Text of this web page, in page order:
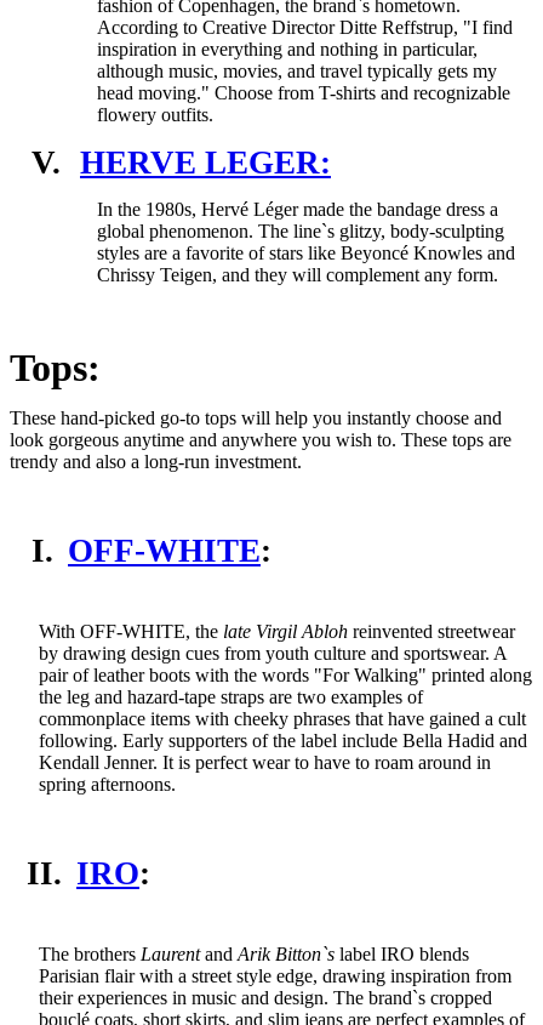
fashion of Copenhagen, the brand`s hometown.
According to Creative Director Ditte Reffstrup, "I find
inspiration in everything and nothing in particular,
although music, movies, and travel typically gets my
head moving." Choose from T-shirts and recognizable
flowery outfits.
V. HERVE LEGER:
In the 1980s, Hervé Léger made the bandage dress a
global phenomenon. The line`s glitzy, body-sculpting
styles are a favorite of stars like Beyoncé Knowles and
Chrissy Teigen, and they will complement any form.
Tops:
These hand-picked go-to tops will help you instantly choose and
look gorgeous anytime and anywhere you wish to. These tops are
trendy and also a long-run investment.
I. OFF-WHITE:
With OFF-WHITE, the late Virgil Abloh reinvented streetwear
by drawing design cues from youth culture and sportswear. A
pair of leather boots with the words "For Walking" printed along
the leg and hazard-tape straps are two examples of
commonplace items with cheeky phrases that have gained a cult
following. Early supporters of the label include Bella Hadid and
Kendall Jenner. It is perfect wear to have to roam around in
spring afternoons.
II. IRO:
The brothers Laurentand Arik Bitton`s label IRO blends
Parisian flair with a street style edge, drawing inspiration from
their experiences in music and design. The brand`s cropped
bouclé coats, short skirts, and slim jeans are perfect examples of